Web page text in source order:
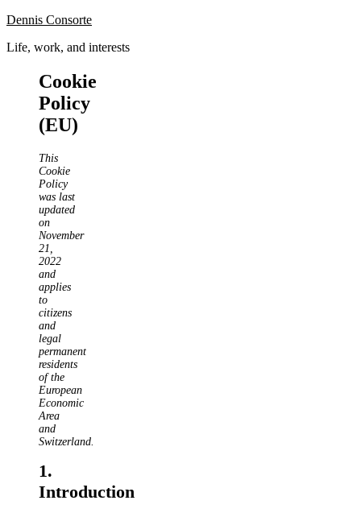
Dennis Consorte
Life, work, and interests
Cookie
Policy
(EU)
This
Cookie
Policy
was last
updated
on
November
21,
2022
and
applies
to
citizens
and
legal
permanent
residents
of the
European
Economic
Area
and
Switzerland.
1.
Introduction